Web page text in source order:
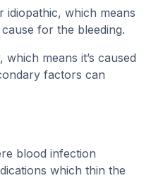
idiopathic, which means
for the bleeding.
means it’s caused
factors can
blood infection
which thin the